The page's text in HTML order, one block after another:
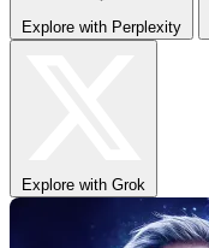
Explore with Perplexity
Explore with Grok